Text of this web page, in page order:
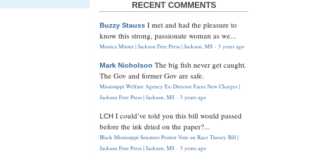
RECENT COMMENTS
Buzzy Stauss I met and had the pleasure to
know this strong, passionate woman as we...
Monica Minter | Jackson Free Press | Jackson, MS · 3 years ago
Mark Nicholson The big fish never get caught.
The Gov and former Gov are safe.
Mississippi Welfare Agency Ex-Director Faces New Charges |
Jackson Free Press | Jackson, MS · 3 years ago
LCH I could’ve told you this bill would passed
before the ink dried on the paper?...
Black Mississippi Senators Protest Vote on Race Theory Bill |
Jackson Free Press | Jackson, MS · 3 years ago